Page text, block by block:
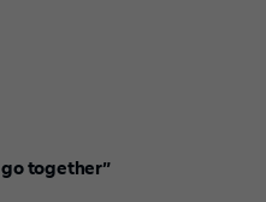
together”